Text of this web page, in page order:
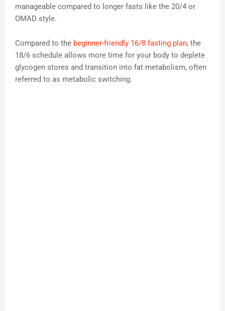
manageable compared to longer fasts like the 20/4 or
OMAD style.
Compared to the beginner-friendly 16/8 fasting plan, the
18/6 schedule allows more time for your body to deplete
glycogen stores and transition into fat metabolism, often
referred to as metabolic switching.